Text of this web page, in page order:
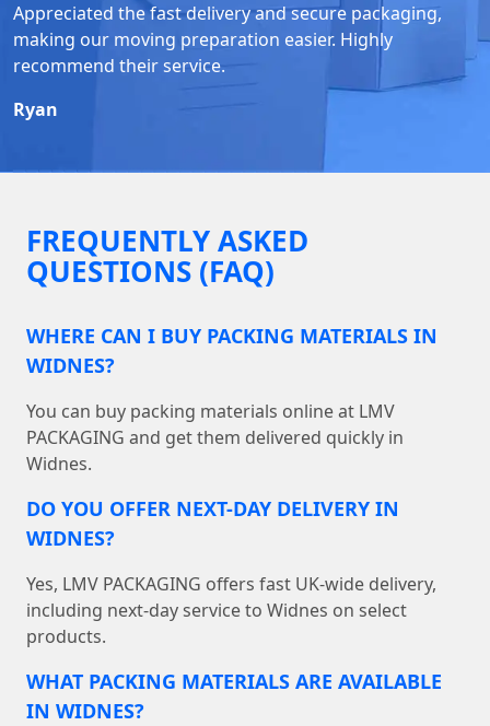
Appreciated the fast delivery and secure packaging,
making our moving preparation easier. Highly
recommend their service.
Ryan
FREQUENTLY ASKED
QUESTIONS (FAQ)
WHERE CAN I BUY PACKING MATERIALS IN
WIDNES?
You can buy packing materials online at LMV
PACKAGING and get them delivered quickly in
Widnes.
DO YOU OFFER NEXT-DAY DELIVERY IN
WIDNES?
Yes, LMV PACKAGING offers fast UK-wide delivery,
including next-day service to Widnes on select
products.
WHAT PACKING MATERIALS ARE AVAILABLE
IN WIDNES?